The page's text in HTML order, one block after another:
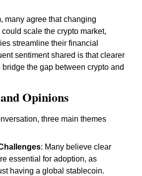
many agree that changing
scale the crypto market,
streamline their financial
sentiment shared is that clearer
the gap between crypto and
Opinions
three main themes
: Many believe clear
essential for adoption, as
having a global stablecoin.